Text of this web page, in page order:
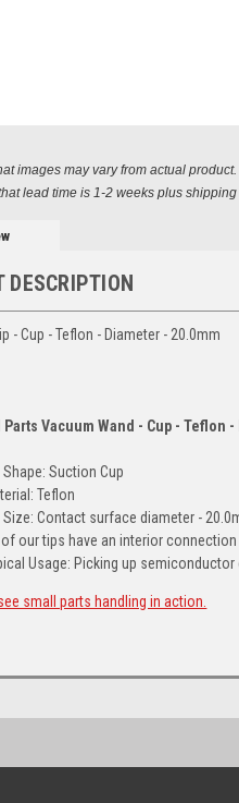
images may vary from actual product.
lead time is 1-2 weeks plus
DESCRIPTION
- Cup - Teflon - Diameter - 20.0mm
Vacuum Wand - Cup - Teflon -
Shape: Suction Cup
Teflon
Size: Contact surface diameter -
our tips have an interior
Usage: Picking up
small parts handling in action.